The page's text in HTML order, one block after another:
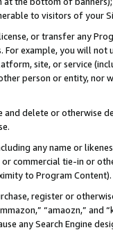
to visitors of your
or transfer any
For example, you will
site, or service
person or entity, nor
delete or otherwise
any name or
commercial tie-in or
to Program Content).
register or
“amaozn,” and
any Search Engine